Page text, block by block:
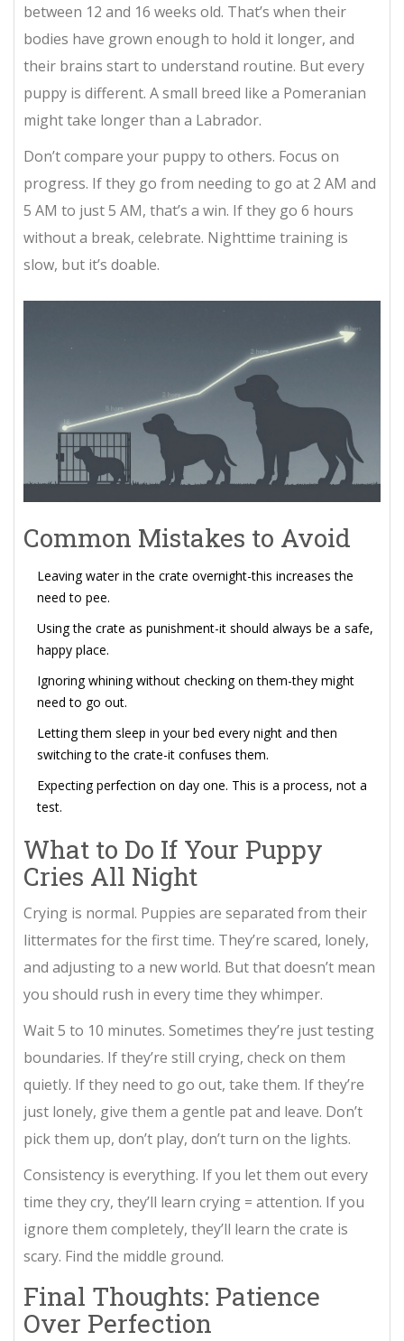
between 12 and 16 weeks old. That’s when their
bodies have grown enough to hold it longer, and
their brains start to understand routine. But every
puppy is different. A small breed like a Pomeranian
might take longer than a Labrador.
Don’t compare your puppy to others. Focus on
progress. If they go from needing to go at 2 AM and
5 AM to just 5 AM, that’s a win. If they go 6 hours
without a break, celebrate. Nighttime training is
slow, but it’s doable.
Common Mistakes to Avoid
Leaving water in the crate overnight-this increases the
need to pee.
Using the crate as punishment-it should always be a safe,
happy place.
Ignoring whining without checking on them-they might
need to go out.
Letting them sleep in your bed every night and then
switching to the crate-it confuses them.
Expecting perfection on day one. This is a process, not a
test.
What to Do If Your Puppy
Cries All Night
Crying is normal. Puppies are separated from their
littermates for the first time. They’re scared, lonely,
and adjusting to a new world. But that doesn’t mean
you should rush in every time they whimper.
Wait 5 to 10 minutes. Sometimes they’re just testing
boundaries. If they’re still crying, check on them
quietly. If they need to go out, take them. If they’re
just lonely, give them a gentle pat and leave. Don’t
pick them up, don’t play, don’t turn on the lights.
Consistency is everything. If you let them out every
time they cry, they’ll learn crying = attention. If you
ignore them completely, they’ll learn the crate is
scary. Find the middle ground.
Final Thoughts: Patience
Over Perfection